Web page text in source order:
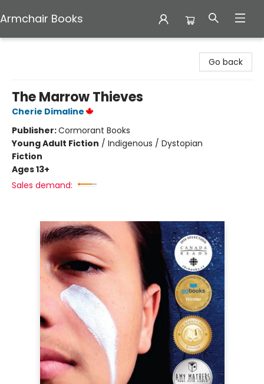
Armchair Books
Go back
The Marrow Thieves
Cherie Dimaline
Publisher:Cormorant Books
Young Adult Fiction / Indigenous / Dystopian
Fiction
Ages 13+
Sales demand: